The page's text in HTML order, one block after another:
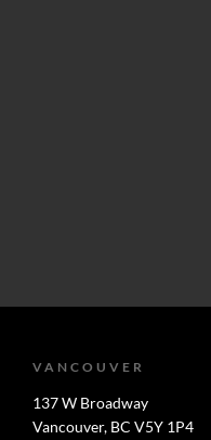
VANCOUVER
137 W Broadway
Vancouver, BC V5Y 1P4